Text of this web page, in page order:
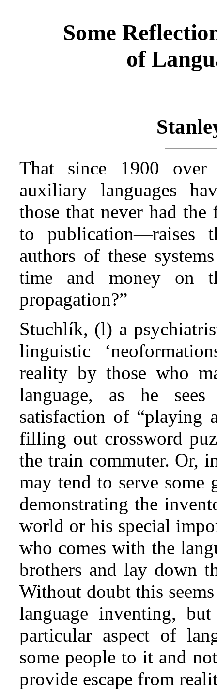
Some
of
That since 1900
auxiliary languages
those that never had
to publication—raises
authors of these
time and money on
propagation?”
Stuchlík, (l) a
linguistic
reality by those who
language, as he
satisfaction of “playing
filling out crossword
the train commuter. Or,
may tend to serve some
demonstrating the
world or his special
who comes with the
brothers and lay down
Without doubt this
language inventing,
particular aspect of
some people to it and
provide escape from